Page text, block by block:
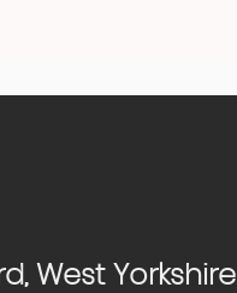
West Yorkshire